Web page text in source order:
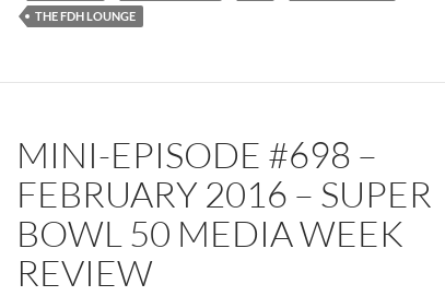
THE FDH LOUNGE
MINI-EPISODE #698 –
FEBRUARY 2016 – SUPER
BOWL 50 MEDIA WEEK
REVIEW